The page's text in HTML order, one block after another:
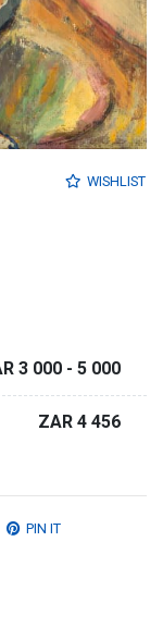
WISHLIST
3 000 - 5 000
ZAR 4 456
PIN IT